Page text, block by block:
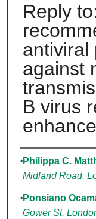
Reply
antiviral
against
B virus
Authors
Philippa C.
Midland Road,
Ponsiano
Gower St,